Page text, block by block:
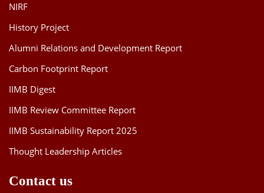
NIRF
History Project
Alumni Relations and Development Report
Carbon Footprint Report
IIMB Digest
IIMB Review Committee Report
IIMB Sustainability Report 2025
Thought Leadership Articles
Contact us